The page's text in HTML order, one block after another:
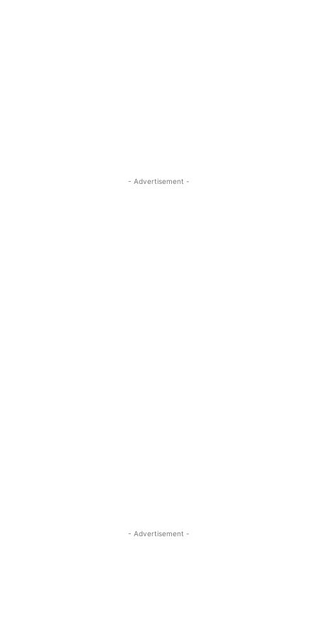
- Advertisement -
- Advertisement -